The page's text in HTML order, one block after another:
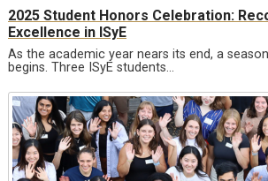
2025 Student Honors Celebration:
Excellence in ISyE
As the academic year nears its end, a
begins. Three ISyE students…